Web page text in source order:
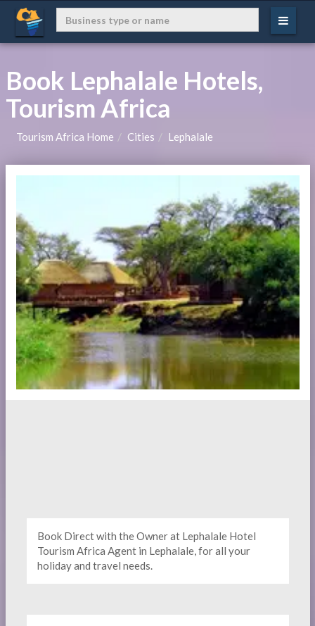
Book Lephalale Hotels,
Tourism Africa
Tourism Africa Home Cities Lephalale
Book Direct with the Owner at Lephalale Hotel
Tourism Africa Agent in Lephalale, for all your
holiday and travel needs.